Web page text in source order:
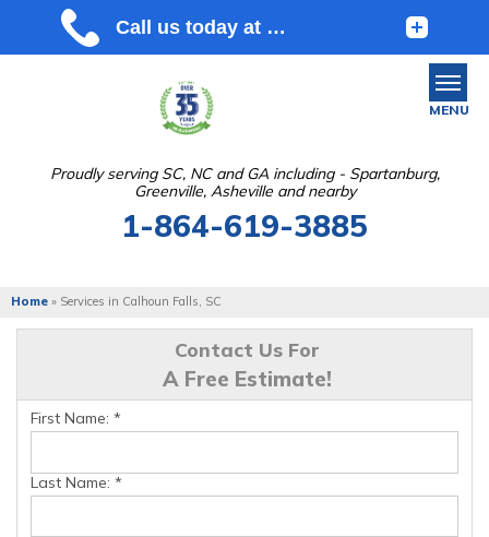
Proudly serving SC, NC and GA including - Spartanburg,
Greenville, Asheville and nearby
1-864-619-3885
MENU
ABOUT US
FREE ESTIMATE
Home » Services in Calhoun Falls, SC
Contact Us For
A Free Estimate!
First Name: *
Last Name: *